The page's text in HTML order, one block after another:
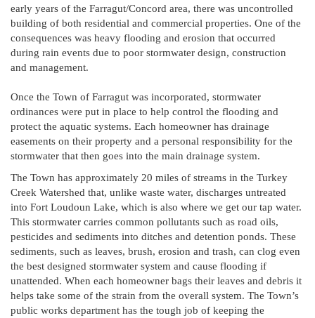
early years of the Farragut/Concord area, there was uncontrolled
building of both residential and commercial properties. One of the
consequences was heavy flooding and erosion that occurred
during rain events due to poor stormwater design, construction
and management.
Once the Town of Farragut was incorporated, stormwater
ordinances were put in place to help control the flooding and
protect the aquatic systems. Each homeowner has drainage
easements on their property and a personal responsibility for the
stormwater that then goes into the main drainage system.
The Town has approximately 20 miles of streams in the Turkey
Creek Watershed that, unlike waste water, discharges untreated
into Fort Loudoun Lake, which is also where we get our tap water.
This stormwater carries common pollutants such as road oils,
pesticides and sediments into ditches and detention ponds. These
sediments, such as leaves, brush, erosion and trash, can clog even
the best designed stormwater system and cause flooding if
unattended. When each homeowner bags their leaves and debris it
helps take some of the strain from the overall system. The Town’s
public works department has the tough job of keeping the